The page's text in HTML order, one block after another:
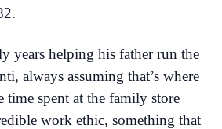
years helping his father run the
always assuming that’s where
time spent at the family store
work ethic, something that